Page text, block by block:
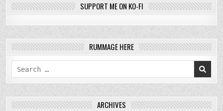
SUPPORT ME ON KO-FI
RUMMAGE HERE
Search
for:
ARCHIVES